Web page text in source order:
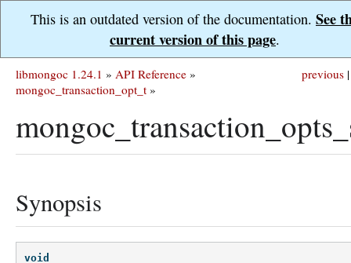
This is an outdated version of the documentation. See
current version of this page.
previous |
libmongoc 1.24.1 » API Reference »
mongoc_transaction_opt_t »
Synopsis
void